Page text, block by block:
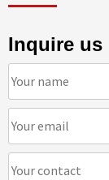
Inquire us